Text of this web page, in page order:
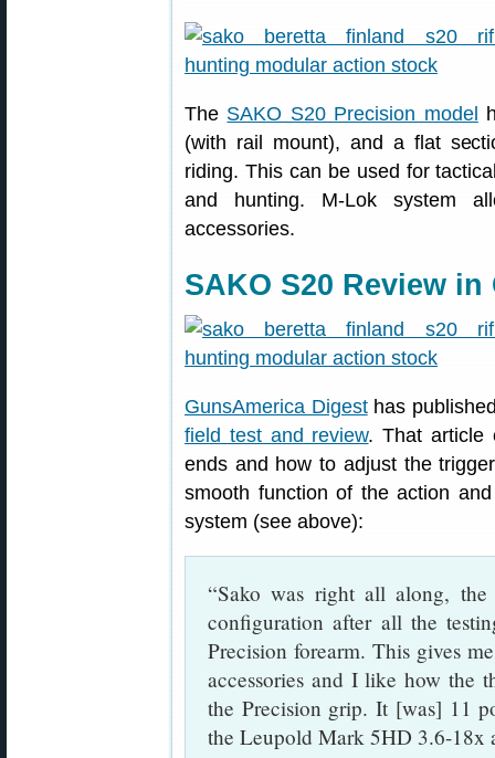
The SAKO S20 Precision model
(with rail mount), and a flat
riding. This can be used for
and hunting. M-Lok system
accessories.
SAKO S20 Review
GunsAmerica Digesthas
field test and review. That article
ends and how to adjust the
smooth function of the action
system (see above):
“Sako was right all along,
configuration after all the
Precision forearm. This gives
accessories and I like how the
the Precision grip. It [was] 11
the Leupold Mark 5HD 3.6-18x